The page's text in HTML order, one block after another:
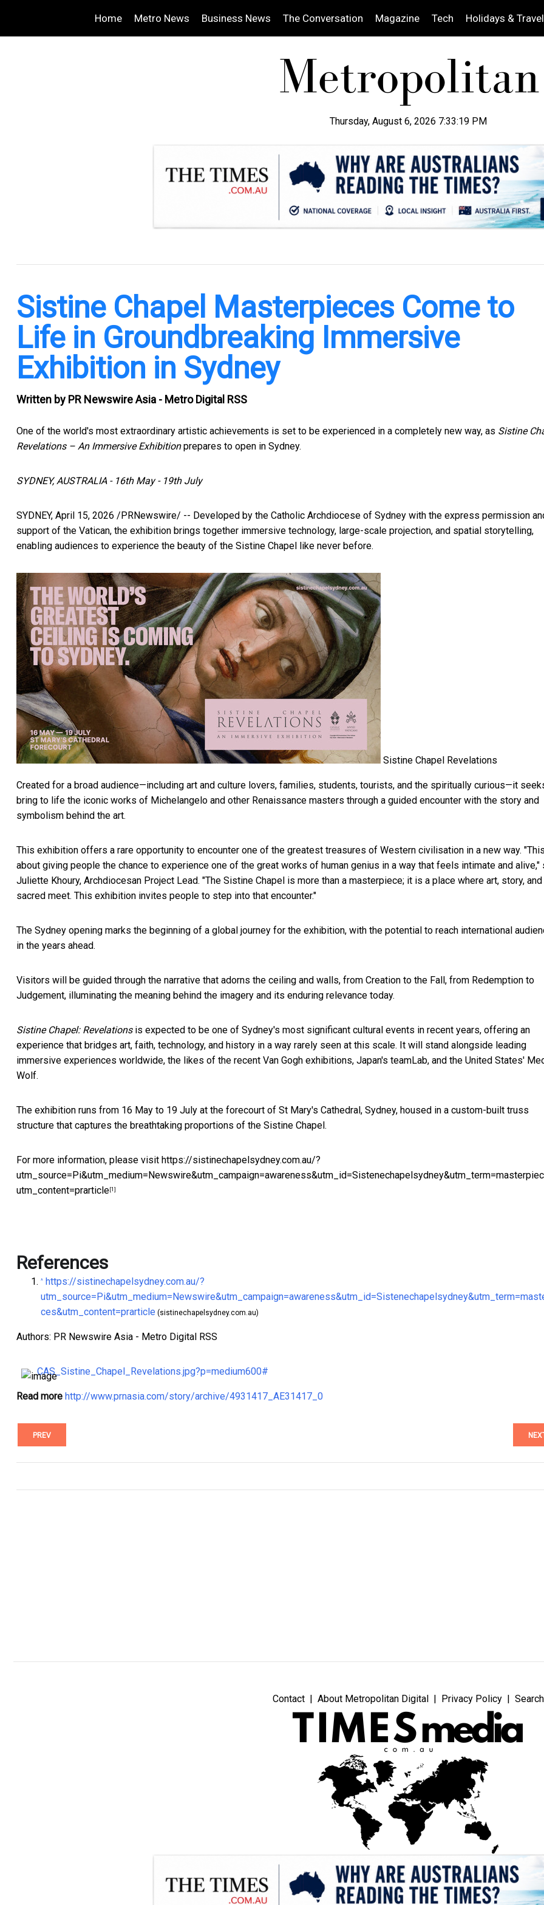
Home Metro News Business News The Conversation Magazine Tech Holidays & Travel
Thursday, August 6, 2026 7:33:20 PM
Sistine Chapel Masterpieces Come to
Life in Groundbreaking Immersive
Exhibition in Sydney
Written by PR Newswire Asia - Metro Digital RSS
One of the world's most extraordinary artistic achievements is set to be experienced in a completely new way, as Sistine
Revelations – An Immersive Exhibitionprepares to open in Sydney.
SYDNEY, AUSTRALIA - 16th May - 19th July
SYDNEY, April 15, 2026 /PRNewswire/ -- Developed by the Catholic Archdiocese of Sydney with the express permission
support of the Vatican, the exhibition brings together immersive technology, large-scale projection, and spatial storytelling,
enabling audiences to experience the beauty of the Sistine Chapel like never before.
Sistine Chapel Revelations
Created for a broad audience—including art and culture lovers, families, students, tourists, and the spiritually curious—it
bring to life the iconic works of Michelangelo and other Renaissance masters through a guided encounter with the story and
symbolism behind the art.
This exhibition offers a rare opportunity to encounter one of the greatest treasures of Western civilisation in a new way.
about giving people the chance to experience one of the great works of human genius in a way that feels intimate and alive,"
Juliette Khoury, Archdiocesan Project Lead. "The Sistine Chapel is more than a masterpiece; it is a place where art, story,
sacred meet. This exhibition invites people to step into that encounter."
The Sydney opening marks the beginning of a global journey for the exhibition, with the potential to reach international
in the years ahead.
Visitors will be guided through the narrative that adorns the ceiling and walls, from Creation to the Fall, from Redemption to
Judgement, illuminating the meaning behind the imagery and its enduring relevance today.
Sistine Chapel: Revelationsis expected to be one of Sydney's most significant cultural events in recent years, offering an
experience that bridges art, faith, technology, and history in a way rarely seen at this scale. It will stand alongside leading
immersive experiences worldwide, the likes of the recent Van Gogh exhibitions, Japan's teamLab, and the United States'
Wolf.
The exhibition runs from 16 May to 19 July at the forecourt of St Mary's Cathedral, Sydney, housed in a custom-built truss
structure that captures the breathtaking proportions of the Sistine Chapel.
For more information, please visit https://sistinechapelsydney.com.au/?
utm_content=prarticle [1]
References
^ https://sistinechapelsydney.com.au/?
ces&utm_content=prarticle (sistinechapelsydney.com.au)
Authors: PR Newswire Asia - Metro Digital RSS
CAS_Sistine_Chapel_Revelations.jpg?p=medium600#
Read more http://www.prnasia.com/story/archive/4931417_AE31417_0
PREV
Contact About Metropolitan Digital Privacy Policy Search